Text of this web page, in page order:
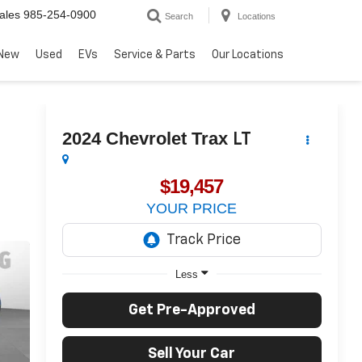
985-254-0900 Search Locations
Used EVs Service & Parts Our Locations
2024 Chevrolet Trax LT
$19,457
YOUR PRICE
Less
Get Pre-Approved
Sell Your Car